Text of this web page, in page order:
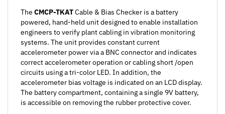
powered, hand-held unit designed to enable installation
engineers to verify plant cabling in vibration monitoring
systems. The unit provides constant current
accelerometer power via a BNC connector and indicates
correct accelerometer operation or cabling short /open
circuits using a tri-color LED. In addition, the
accelerometer bias voltage is indicated on an LCD display.
The battery compartment, containing a single 9V battery,
is accessible on removing the rubber protective cover.